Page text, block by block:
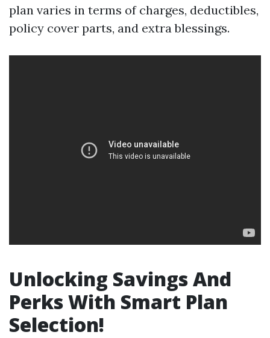
plan varies in terms of charges, deductibles,
policy cover parts, and extra blessings.
Unlocking Savings And
Perks With Smart Plan
Selection!